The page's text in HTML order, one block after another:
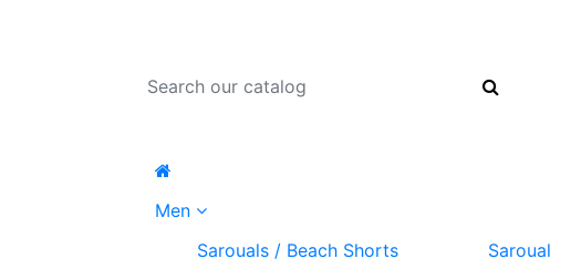
Men
Sarouals / Beach Shorts
Saroual